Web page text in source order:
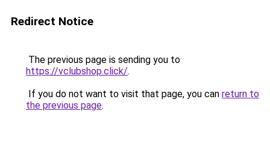
Redirect Notice
The previous page is sending you to
https://vclubshop.click/.
If you do not want to visit that page, you can return to
the previous page.